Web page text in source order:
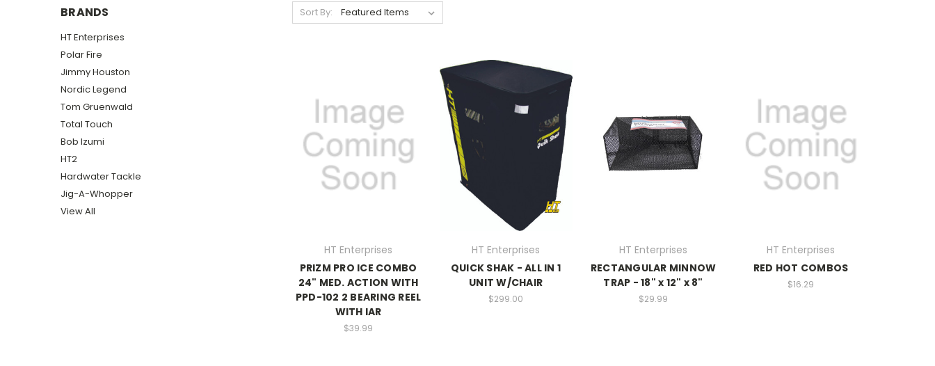
BRANDS
HT Enterprises
Polar Fire
Jimmy Houston
Nordic Legend
Tom Gruenwald
Total Touch
Bob Izumi
HT2
Hardwater Tackle
Jig-A-Whopper
View All
Sort By:
HT Enterprises
PRIZM PRO ICE COMBO
24" MED. ACTION WITH
PPD-102 2 BEARING REEL
WITH IAR
$39.99
HT Enterprises
QUICK SHAK - ALL IN 1
UNIT W/CHAIR
$299.00
HT Enterprises
RECTANGULAR MINNOW
TRAP - 18" x 12" x 8"
$29.99
HT Enterprises
RED HOT COMBOS
$16.29